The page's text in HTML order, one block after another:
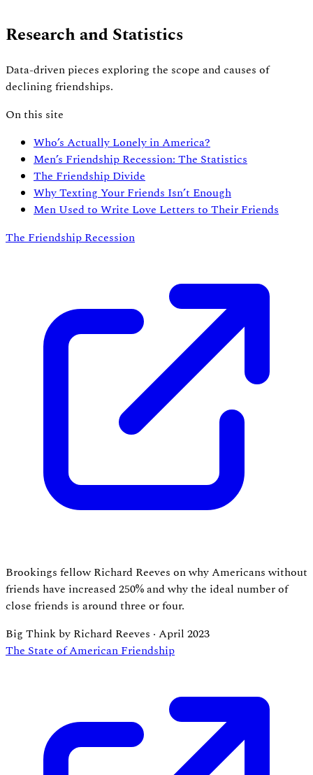
Research and Statistics
Data-driven pieces exploring the scope and causes of
declining friendships.
On this site
Who’s Actually Lonely in America?
Men’s Friendship Recession: The Statistics
The Friendship Divide
Why Texting Your Friends Isn’t Enough
Men Used to Write Love Letters to Their Friends
The Friendship Recession
Brookings fellow Richard Reeves on why Americans without
friends have increased 250% and why the ideal number of
close friends is around three or four.
Big Think by Richard Reeves · April 2023
The State of American Friendship